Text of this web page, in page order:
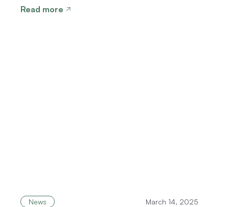
Read more
News March 14, 2025